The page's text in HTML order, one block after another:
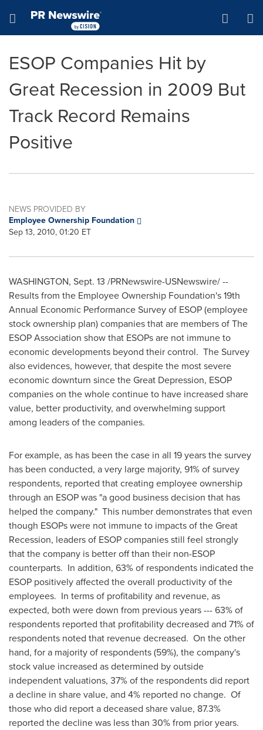
Hamburger menu
ESOP Companies Hit by
Great Recession in 2009 But
Track Record Remains
Positive
NEWS PROVIDED BY
Employee Ownership Foundation
Sep 13, 2010, 01:20 ET
WASHINGTON, Sept. 13 /PRNewswire-USNewswire/ --
Results from the Employee Ownership Foundation's 19th
Annual Economic Performance Survey of ESOP (employee
stock ownership plan) companies that are members of The
ESOP Association show that ESOPs are not immune to
economic developments beyond their control. The Survey
also evidences, however, that despite the most severe
economic downturn since the Great Depression, ESOP
companies on the whole continue to have increased share
value, better productivity, and overwhelming support
among leaders of the companies.
For example, as has been the case in all 19 years the survey
has been conducted, a very large majority, 91% of survey
respondents, reported that creating employee ownership
through an ESOP was "a good business decision that has
helped the company." This number demonstrates that even
though ESOPs were not immune to impacts of the Great
Recession, leaders of ESOP companies still feel strongly
that the company is better off than their non-ESOP
counterparts. In addition, 63% of respondents indicated the
ESOP positively affected the overall productivity of the
employees. In terms of profitability and revenue, as
expected, both were down from previous years --- 63% of
respondents reported that profitability decreased and 71% of
respondents noted that revenue decreased. On the other
hand, for a majority of respondents (59%), the company's
stock value increased as determined by outside
independent valuations, 37% of the respondents did report
a decline in share value, and 4% reported no change. Of
those who did report a deceased share value, 87.3%
reported the decline was less than 30% from prior years.